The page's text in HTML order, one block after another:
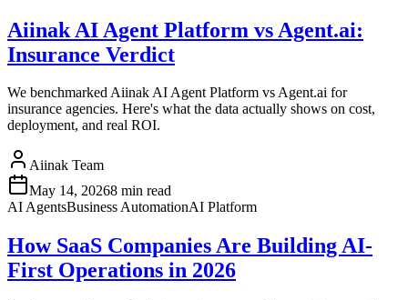
Aiinak AI Agent Platform vs Agent.ai:
Insurance Verdict
We benchmarked Aiinak AI Agent Platform vs Agent.ai for
insurance agencies. Here's what the data actually shows on cost,
deployment, and real ROI.
Aiinak Team
May 14, 20268 min read
AI AgentsBusiness AutomationAI Platform
How SaaS Companies Are Building AI-
First Operations in 2026